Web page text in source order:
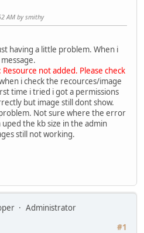
AM by smithy
having a little problem. When i
not added. Please check
i check the recources/image
time i tried i got a permissions
but image still dont show.
Not sure where the error
the kb size in the admin
still not working.
Administrator
#1